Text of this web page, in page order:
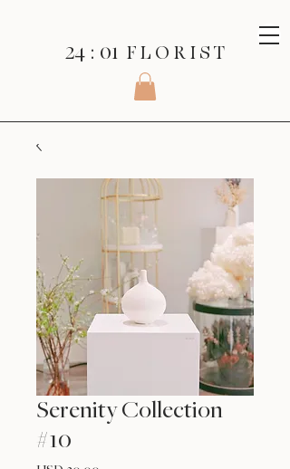
24 : 01 F L O R I S T
Serenity Collection
#10